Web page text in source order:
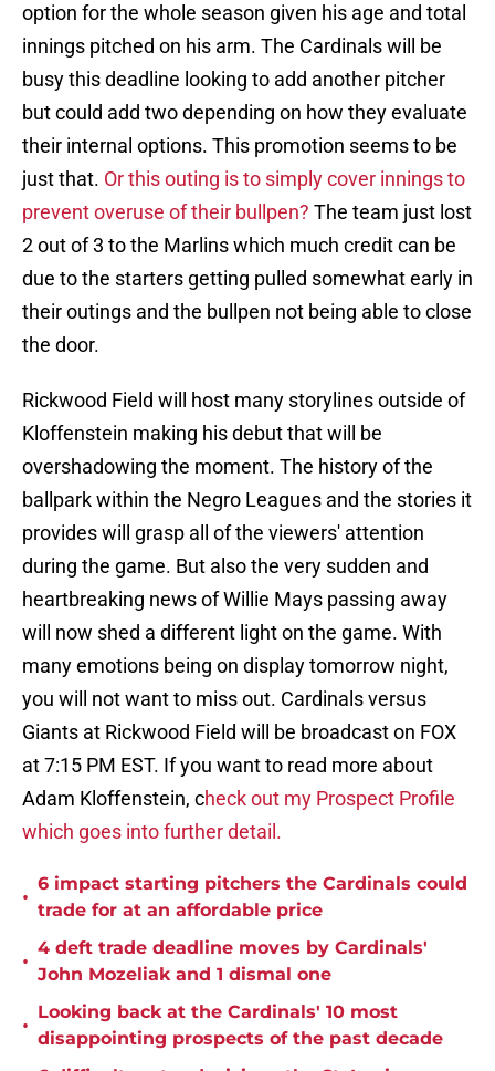
option for the whole season given his age and total
innings pitched on his arm. The Cardinals will be
busy this deadline looking to add another pitcher
but could add two depending on how they evaluate
their internal options. This promotion seems to be
just that. Or this outing is to simply cover innings to
prevent overuse of their bullpen? The team just lost
2 out of 3 to the Marlins which much credit can be
due to the starters getting pulled somewhat early in
their outings and the bullpen not being able to close
the door.
Rickwood Field will host many storylines outside of
Kloffenstein making his debut that will be
overshadowing the moment. The history of the
ballpark within the Negro Leagues and the stories it
provides will grasp all of the viewers' attention
during the game. But also the very sudden and
heartbreaking news of Willie Mays passing away
will now shed a different light on the game. With
many emotions being on display tomorrow night,
you will not want to miss out. Cardinals versus
Giants at Rickwood Field will be broadcast on FOX
at 7:15 PM EST. If you want to read more about
Adam Kloffenstein, check out my Prospect Profile
which goes into further detail.
•
6 impact starting pitchers the Cardinals could
trade for at an affordable price
•
4 deft trade deadline moves by Cardinals'
John Mozeliak and 1 dismal one
•
Looking back at the Cardinals' 10 most
disappointing prospects of the past decade